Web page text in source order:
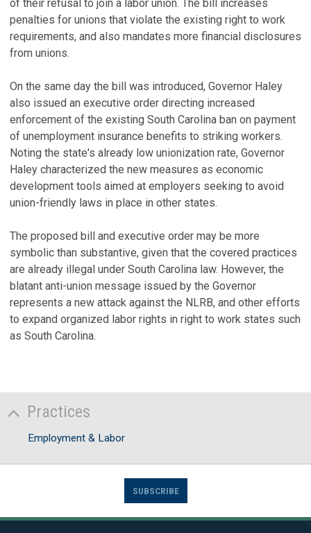
of their refusal to join a labor union. The bill increases
penalties for unions that violate the existing right to work
requirements, and also mandates more financial disclosures
from unions.
On the same day the bill was introduced, Governor Haley
also issued an executive order directing increased
enforcement of the existing South Carolina ban on payment
of unemployment insurance benefits to striking workers.
Noting the state's already low unionization rate, Governor
Haley characterized the new measures as economic
development tools aimed at employers seeking to avoid
union-friendly laws in place in other states.
The proposed bill and executive order may be more
symbolic than substantive, given that the covered practices
are already illegal under South Carolina law. However, the
blatant anti-union message issued by the Governor
represents a new attack against the NLRB, and other efforts
to expand organized labor rights in right to work states such
as South Carolina.
Practices
Employment & Labor
SUBSCRIBE